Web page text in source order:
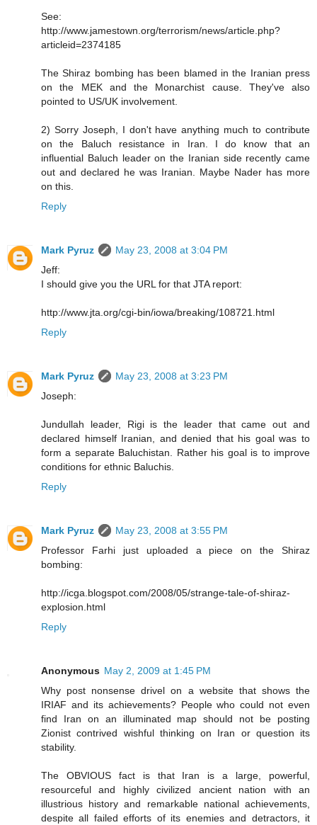
See:
http://www.jamestown.org/terrorism/news/article.php?
articleid=2374185
The Shiraz bombing has been blamed in the Iranian press
on the MEK and the Monarchist cause. They've also
pointed to US/UK involvement.
2) Sorry Joseph, I don't have anything much to contribute
on the Baluch resistance in Iran. I do know that an
influential Baluch leader on the Iranian side recently came
out and declared he was Iranian. Maybe Nader has more
on this.
Reply
Mark Pyruz
May 23, 2008 at 3:04 PM
Jeff:
I should give you the URL for that JTA report:
http://www.jta.org/cgi-bin/iowa/breaking/108721.html
Reply
Mark Pyruz
May 23, 2008 at 3:23 PM
Joseph:
Jundullah leader, Rigi is the leader that came out and
declared himself Iranian, and denied that his goal was to
form a separate Baluchistan. Rather his goal is to improve
conditions for ethnic Baluchis.
Reply
Mark Pyruz
May 23, 2008 at 3:55 PM
Professor Farhi just uploaded a piece on the Shiraz
bombing:
http://icga.blogspot.com/2008/05/strange-tale-of-shiraz-
explosion.html
Reply
Anonymous May 2, 2009 at 1:45 PM
Why post nonsense drivel on a website that shows the
IRIAF and its achievements? People who could not even
find Iran on an illuminated map should not be posting
Zionist contrived wishful thinking on Iran or question its
stability.
The OBVIOUS fact is that Iran is a large, powerful,
resourceful and highly civilized ancient nation with an
illustrious history and remarkable national achievements,
despite all failed efforts of its enemies and detractors, it